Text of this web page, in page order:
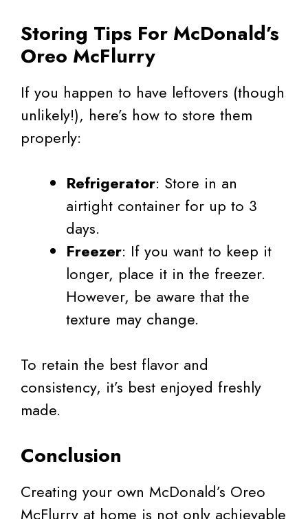
Storing Tips For McDonald’s
Oreo McFlurry
If you happen to have leftovers (though
unlikely!), here’s how to store them
properly:
Refrigerator: Store in an
airtight container for up to 3
days.
Freezer: If you want to keep it
longer, place it in the freezer.
However, be aware that the
texture may change.
To retain the best flavor and
consistency, it’s best enjoyed freshly
made.
Conclusion
Creating your own McDonald’s Oreo
McFlurry at home is not only achievable